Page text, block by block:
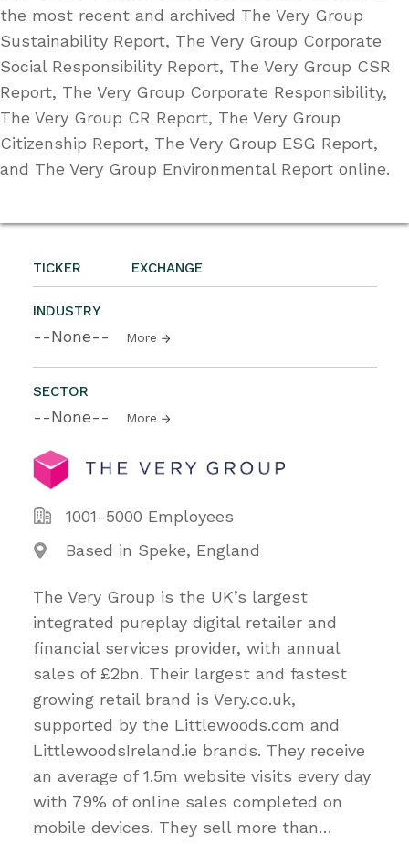
TICKER EXCHANGE
INDUSTRY
--None-- More
SECTOR
--None-- More
1001-5000 Employees
Based in Speke, England
The Very Group is the UK’s largest
integrated pureplay digital retailer and
financial services provider, with annual
sales of £2bn. Their largest and fastest
growing retail brand is Very.co.uk,
supported by the Littlewoods.com and
LittlewoodsIreland.ie brands. They receive
an average of 1.5m website visits every day
with 79% of online sales completed on
mobile devices. They sell more than…
the most recent and archived The Very Group
Sustainability Report, The Very Group Corporate
Social Responsibility Report, The Very Group CSR
Report, The Very Group Corporate Responsibility,
The Very Group CR Report, The Very Group
Citizenship Report, The Very Group ESG Report,
and The Very Group Environmental Report online.